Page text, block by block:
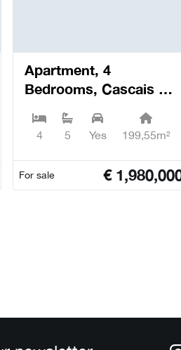
Apartment, 4
Bedrooms, Cascais e
4 5 Yes 199,55m²
For sale €